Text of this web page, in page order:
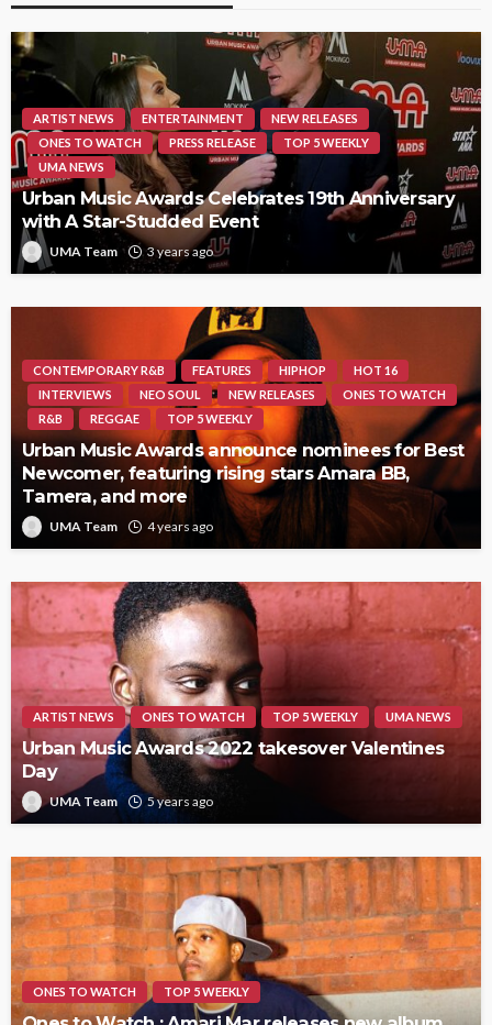
ARTIST NEWS ENTERTAINMENT
NEW RELEASES
ONES TO WATCH
PRESS RELEASE
TOP 5 WEEKLY
UMA NEWS
Urban Music Awards Celebrates 19th Anniversary
with A Star-Studded Event
UMA Team 3 years ago
CONTEMPORARY R&B FEATURES HIPHOP
HOT 16
INTERVIEWS
NEO SOUL NEW RELEASES
ONES TO WATCH
R&B
REGGAE TOP 5 WEEKLY
Urban Music Awards announce nominees for Best
Newcomer, featuring rising stars Amara BB,
Tamera, and more
UMA Team 4 years ago
ARTIST NEWS ONES TO WATCH TOP 5 WEEKLY UMA NEWS
Urban Music Awards 2022 takesover Valentines
Day
UMA Team 5 years ago
ONES TO WATCH TOP 5 WEEKLY